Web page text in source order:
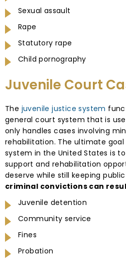
Sexual assault
Rape
Statutory rape
Child pornography
Juvenile Court
The juvenile justice system
general court system that is
only handles cases involving
rehabilitation. The ultimate
system in the United States is
support and rehabilitation
deserve while still keeping
criminal convictions can
Juvenile detention
Community service
Fines
Probation